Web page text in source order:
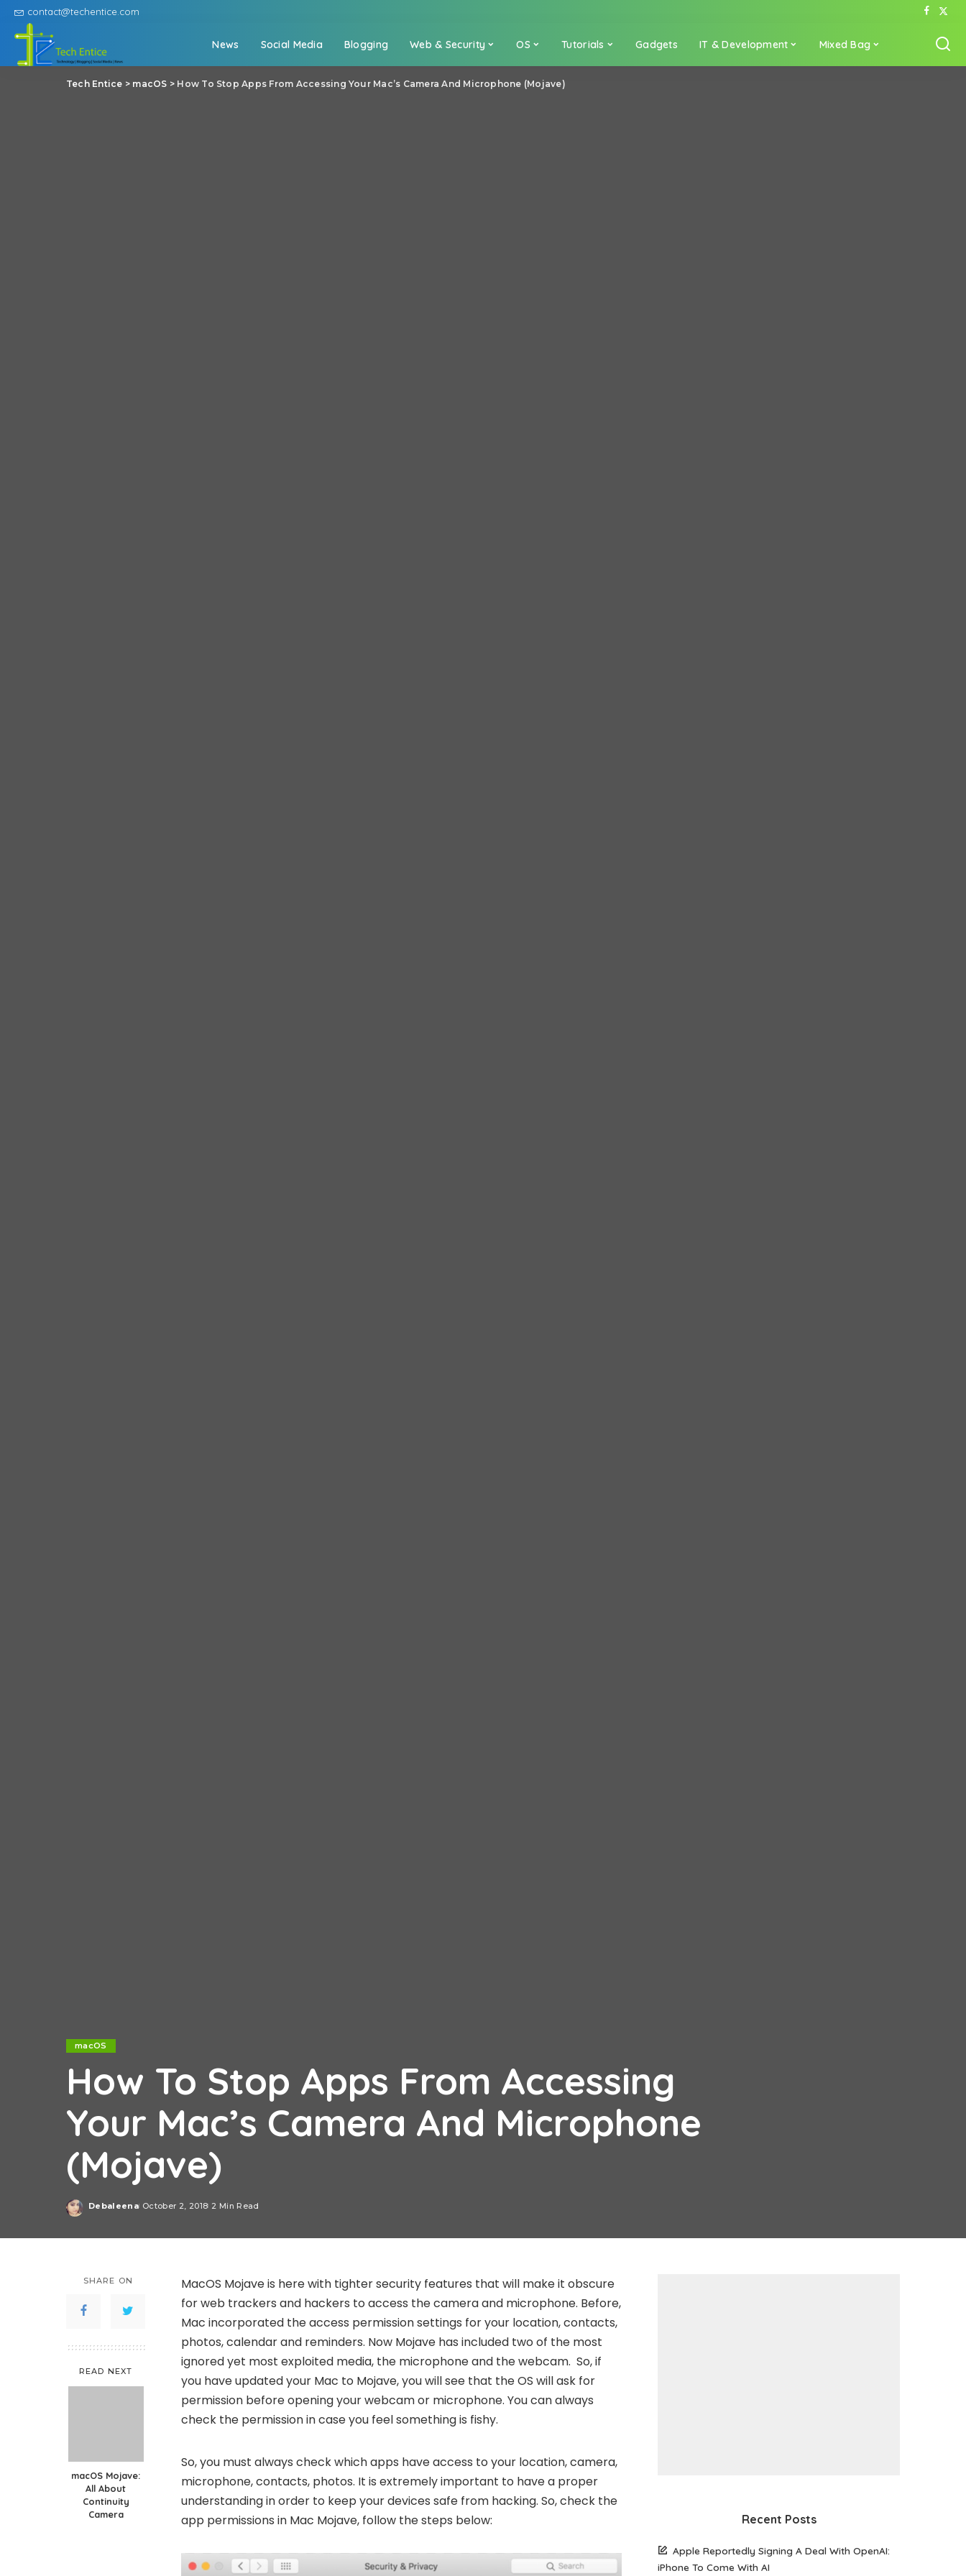
contact@techentice.com
News Social Media Blogging Web & Security OS Tutorials Gadgets IT & Development Mixed Bag
Tech Entice > macOS > How To Stop Apps From Accessing Your Mac’s Camera And Microphone (Mojave)
macOS
How To Stop Apps From Accessing
Your Mac’s Camera And Microphone
(Mojave)
Posted
Debaleena October 2, 2018 2 Min Read
SHARE ON
READ NEXT
macOS Mojave:
All About
Continuity
Camera
MacOS Mojave is here with tighter security features that will make it obscure
for web trackers and hackers to access the camera and microphone. Before,
Mac incorporated the access permission settings for your location, contacts,
photos, calendar and reminders. Now Mojave has included two of the most
ignored yet most exploited media, the microphone and the webcam. So, if
you have updated your Mac to Mojave, you will see that the OS will ask for
permission before opening your webcam or microphone. You can always
check the permission in case you feel something is fishy.
So, you must always check which apps have access to your location, camera,
microphone, contacts, photos. It is extremely important to have a proper
understanding in order to keep your devices safe from hacking. So, check the
app permissions in Mac Mojave, follow the steps below:
Recent Posts
Apple Reportedly Signing A Deal With OpenAI:
iPhone To Come With AI